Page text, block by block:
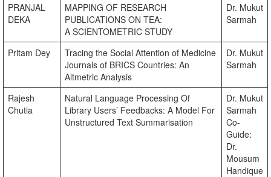
PRANJAL
DEKA
MAPPING OF RESEARCH
PUBLICATIONS ON TEA:
A SCIENTOMETRIC STUDY
Dr. Mukut
Sarmah
Pritam Dey
Tracing the Social Attention of Medicine
Journals of BRICS Countries: An
Altmetric Analysis
Dr. Mukut
Sarmah
Rajesh
Chutia
Natural Language Processing Of
Library Users’ Feedbacks: A Model For
Unstructured Text Summarisation
Dr. Mukut
Sarmah
Co-
Guide:
Dr.
Mousum
Handique